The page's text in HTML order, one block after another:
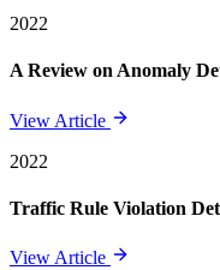
2022
A Review on Anomaly
View Article
2022
Traffic Rule Violation
View Article